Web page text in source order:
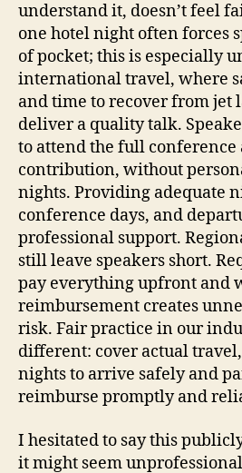
understand it, doesn’t feel
one hotel night often forces
of pocket; this is especially
international travel, where
and time to recover from jet
deliver a quality talk.
to attend the full conference
contribution, without
nights. Providing adequate
conference days, and
professional support.
still leave speakers short.
pay everything upfront and
reimbursement creates
risk. Fair practice in our
different: cover actual
nights to arrive safely and
reimburse promptly and
I hesitated to say this
it might seem